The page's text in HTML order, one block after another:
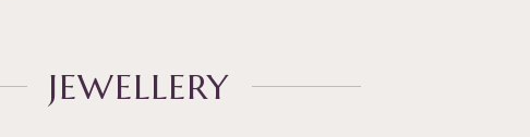
JEWELLERY